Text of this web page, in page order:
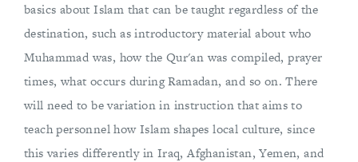
basics about Islam that can be taught regardless of the
destination, such as introductory material about who
Muhammad was, how the Qur'an was compiled, prayer
times, what occurs during Ramadan, and so on. There
will need to be variation in instruction that aims to
teach personnel how Islam shapes local culture, since
this varies differently in Iraq, Afghanistan, Yemen, and